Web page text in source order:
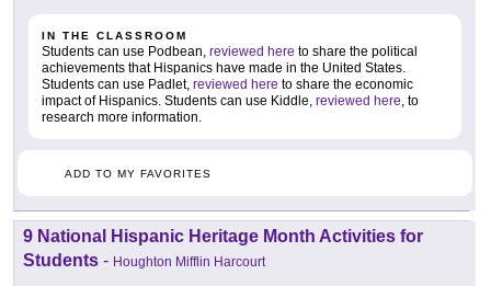
IN THE CLASSROOM
Students can use Podbean, reviewed here to share the political
achievements that Hispanics have made in the United States.
Students can use Padlet, reviewed here to share the economic
impact of Hispanics. Students can use Kiddle, reviewed here, to
research more information.
ADD TO MY FAVORITES
9 National Hispanic Heritage Month Activities for
Students - Houghton Mifflin Harcourt